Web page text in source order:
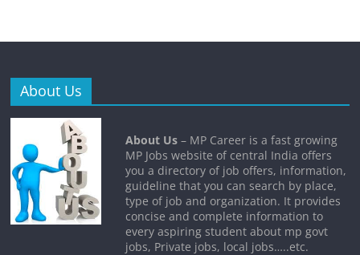
About Us
About Us – MP Career is a fast growing
MP Jobs website of central India offers
you a directory of job offers, information,
guideline that you can search by place,
type of job and organization. It provides
concise and complete information to
every aspiring student about mp govt
jobs, Private jobs, local jobs…..etc.